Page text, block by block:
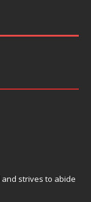
and strives to abide